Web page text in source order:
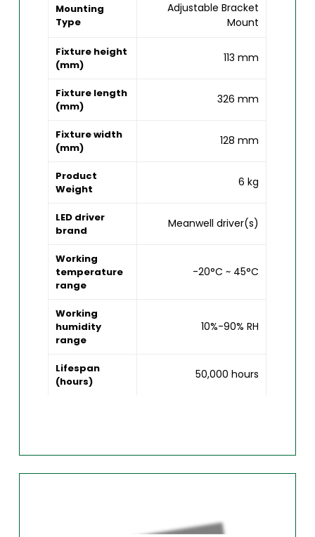
Mounting
Type
Adjustable Bracket
Mount
Fixture height
(mm)
113 mm
Fixture length
(mm)
326 mm
Fixture width
(mm)
128 mm
Product
Weight
6 kg
LED driver
brand
Meanwell driver(s)
Working
temperature
range
-20°C ~ 45°C
Working
humidity
range
10%-90% RH
Lifespan
(hours)
50,000 hours